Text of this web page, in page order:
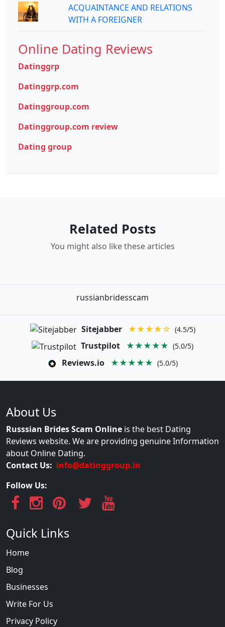
ACQUAINTANCE AND RELATIONS
WITH A FOREIGNER
Online Dating Reviews
Datinggrp
Datinggrp.com
Datinggroup.com
Datinggroup.com review
Dating group
Related Posts
You might also like these articles
russianbridesscam
Sitejabber ★★★★☆ (4.5/5)
Trustpilot ★★★★★ (5.0/5)
Reviews.io ★★★★★ (5.0/5)
About Us
Russsian Brides Scam Online is the best Dating
Reviews website. We are providing genuine Information
about Online Dating.
Contact Us: info@datinggroup.in
Follow Us:
Quick Links
Home
Blog
Businesses
Write For Us
Privacy Policy